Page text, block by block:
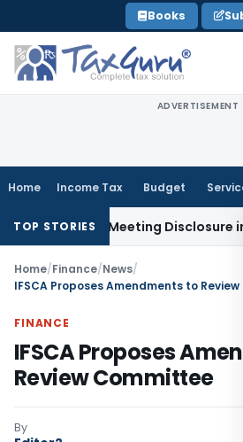
to
content
Books
ADVERTISEMENT
Home Income Tax Budget
TOP STORIES
Meeting Disclosure in MGT-7A
Home/Finance/News/
IFSCA Proposes Amendments to
FINANCE
IFSCA Proposes
Review Committee
By